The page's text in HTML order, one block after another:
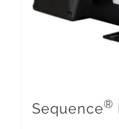
Sequence®